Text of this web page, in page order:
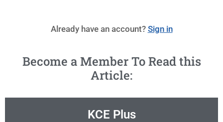
Already have an account? Sign in
Become a Member To Read this
Article:
KCE Plus